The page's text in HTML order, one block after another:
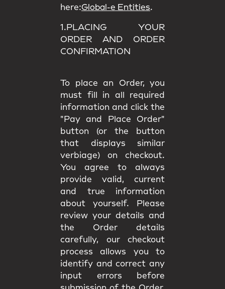
here:Global-e Entities.
1.PLACING YOUR
ORDER AND ORDER
CONFIRMATION
To place an Order, you
must fill in all required
information and click the
"Pay and Place Order"
button (or the button
that displays similar
verbiage) on checkout.
You agree to always
provide valid, current
and true information
about yourself. Please
review your details and
the Order details
carefully, our checkout
process allows you to
identify and correct any
input errors before